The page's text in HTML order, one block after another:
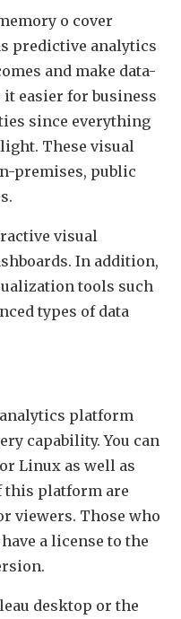
o cover
predictive analytics
and make data-
it easier for business
since everything
These visual
premises, public
visual
In addition,
tools such
types of data
analytics platform
capability. You can
Linux as well as
this platform are
viewers. Those who
a license to the
desktop or the